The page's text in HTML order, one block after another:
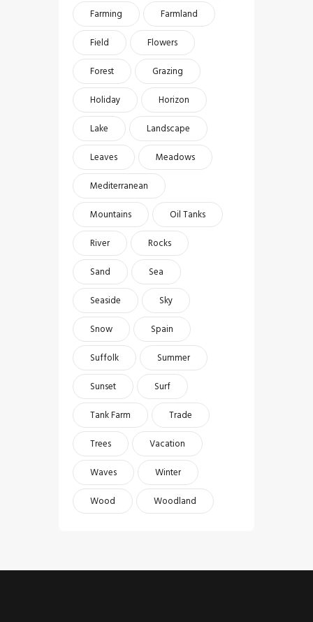
Farming
Farmland
Field
Flowers
Forest
Grazing
Holiday
Horizon
Lake
Landscape
Leaves
Meadows
Mediterranean
Mountains
Oil Tanks
River
Rocks
Sand
Sea
Seaside
Sky
Snow
Spain
Suffolk
Summer
Sunset
Surf
Tank Farm
Trade
Trees
Vacation
Waves
Winter
Wood
Woodland